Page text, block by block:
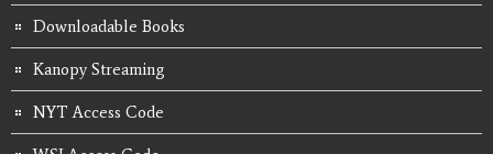
Downloadable Books
Kanopy Streaming
NYT Access Code